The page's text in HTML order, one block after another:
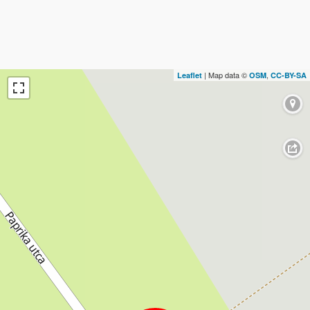
Leaflet | Map data © OSM, CC-BY-SA